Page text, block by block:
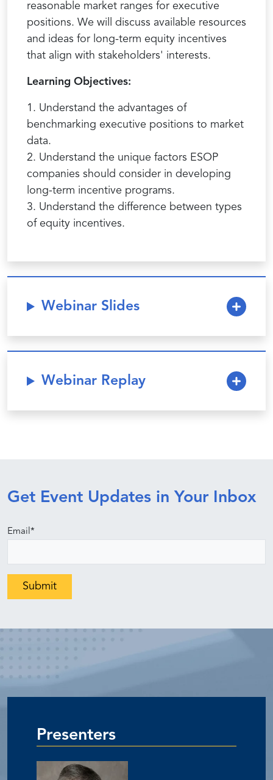
reasonable market ranges for executive
positions. We will discuss available resources
and ideas for long-term equity incentives
that align with stakeholders' interests.
Learning Objectives:
1. Understand the advantages of
benchmarking executive positions to market
data.
2. Understand the unique factors ESOP
companies should consider in developing
long-term incentive programs.
3. Understand the difference between types
of equity incentives.
Webinar Slides
Webinar Replay
Get Event Updates in Your Inbox
Email*
Presenters